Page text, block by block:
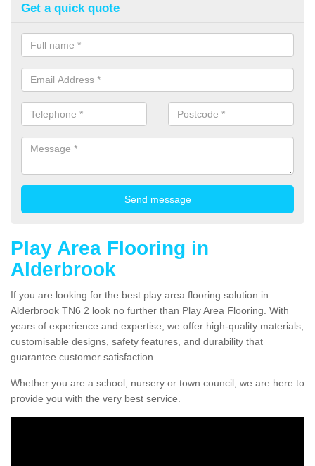
Get a quick quote
Play Area Flooring in
Alderbrook
If you are looking for the best play area flooring solution in
Alderbrook TN6 2 look no further than Play Area Flooring. With
years of experience and expertise, we offer high-quality materials,
customisable designs, safety features, and durability that
guarantee customer satisfaction.
Whether you are a school, nursery or town council, we are here to
provide you with the very best service.